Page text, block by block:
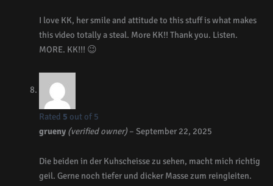
I love KK, her smile and attitude to this stuff is what makes
this video totally a steal. More KK!! Thank you. Listen.
MORE. KK!!! 😉
Rated 5 out of 5
grueny (verified owner) – September 22, 2025
Die beiden in der Kuhscheisse zu sehen, macht mich richtig
geil. Gerne noch tiefer und dicker Masse zum reingleiten.